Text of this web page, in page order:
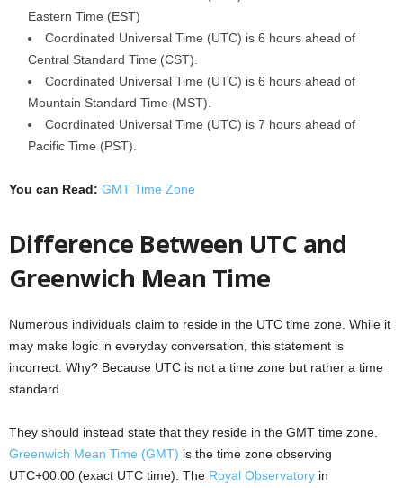
Eastern Time (EST)
Coordinated Universal Time (UTC) is 6 hours ahead of
Central Standard Time (CST).
Coordinated Universal Time (UTC) is 6 hours ahead of
Mountain Standard Time (MST).
Coordinated Universal Time (UTC) is 7 hours ahead of
Pacific Time (PST).
You can Read: GMT Time Zone
Difference Between UTC and
Greenwich Mean Time
Numerous individuals claim to reside in the UTC time zone. While it
may make logic in everyday conversation, this statement is
incorrect. Why? Because UTC is not a time zone but rather a time
standard.
They should instead state that they reside in the GMT time zone.
Greenwich Mean Time (GMT) is the time zone observing
UTC+00:00 (exact UTC time). The Royal Observatory in